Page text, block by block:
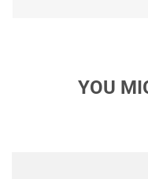
YOU